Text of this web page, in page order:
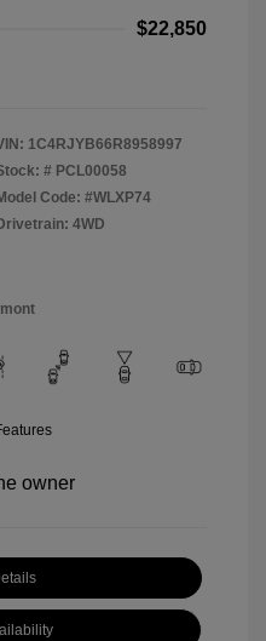
$22,850
1C4RJYB66R8958997
# PCL00058
Code: #WLXP74
4WD